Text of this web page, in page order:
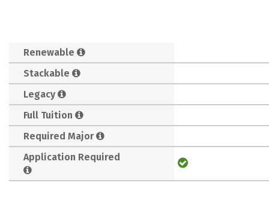
Renewable
Stackable
Legacy
Full Tuition
Required Major
Application Required